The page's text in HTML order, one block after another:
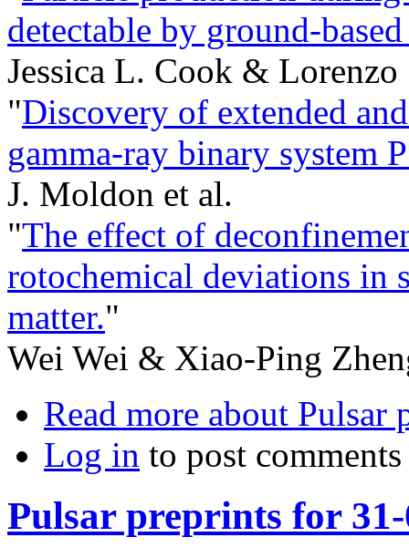
detectable by ground-
Jessica L. Cook & Lorenzo
"Discovery of extended
gamma-ray binary system
J. Moldon et al.
"The effect of
rotochemical deviations in
matter."
Wei Wei & Xiao-Ping
Read more about Pulsar
Log in to post comments
Pulsar preprints for 31-